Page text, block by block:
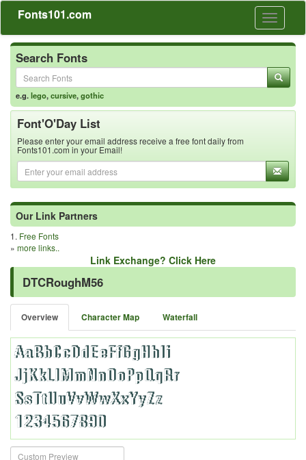
Toggle
Fonts101.com
Search Fonts
e.g.lego,cursive,gothic
Font'O'Day List
Please enter your email address receive a free font daily from
Fonts101.com in your Email!
Our Link Partners
1. Free Fonts
» more links..
Link Exchange? Click Here
DTCRoughM56
Overview Character Map Waterfall